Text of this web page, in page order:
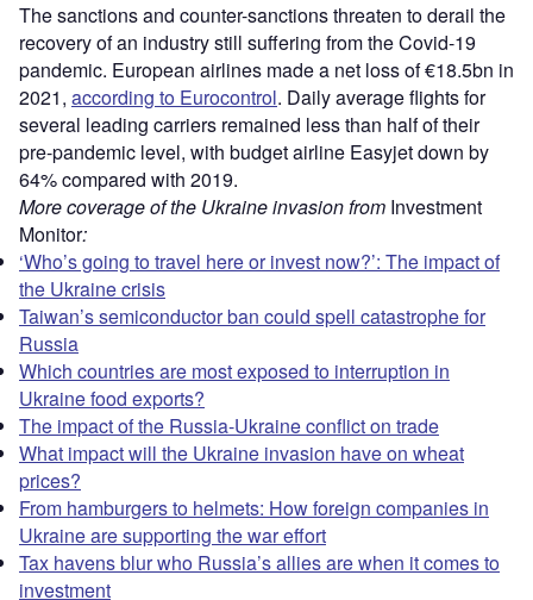
The sanctions and counter-sanctions threaten to derail the
recovery of an industry still suffering from the Covid-19
pandemic. European airlines made a net loss of €18.5bn in
2021, according to Eurocontrol. Daily average flights for
several leading carriers remained less than half of their
pre-pandemic level, with budget airline Easyjet down by
64% compared with 2019.
More coverage of the Ukraine invasion from Investment
Monitor:
‘Who’s going to travel here or invest now?’: The impact of
the Ukraine crisis
Taiwan’s semiconductor ban could spell catastrophe for
Russia
Which countries are most exposed to interruption in
Ukraine food exports?
The impact of the Russia-Ukraine conflict on trade
What impact will the Ukraine invasion have on wheat
prices?
From hamburgers to helmets: How foreign companies in
Ukraine are supporting the war effort
Tax havens blur who Russia’s allies are when it comes to
investment